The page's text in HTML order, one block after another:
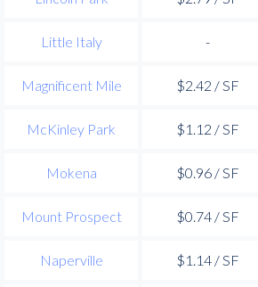
Little Italy -
Magnificent Mile $2.42 / SF
McKinley Park $1.12 / SF
Mokena $0.96 / SF
Mount Prospect $0.74 / SF
Naperville $1.14 / SF